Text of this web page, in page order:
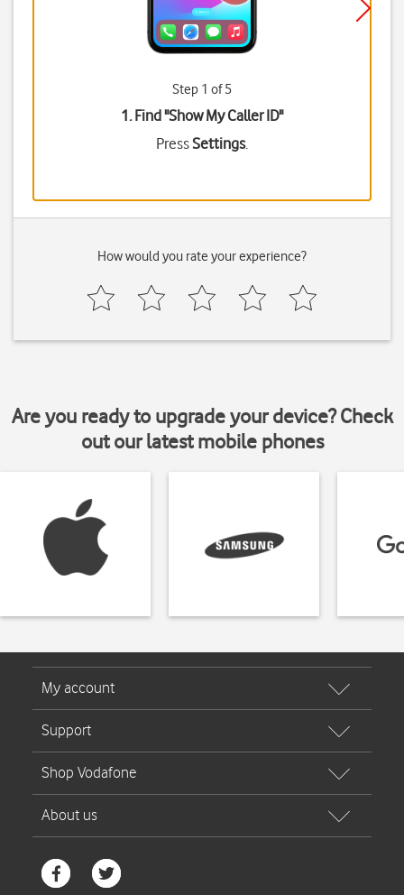
Step 1 of 5
1. Find "Show My Caller ID"
PressSettings.
How would you rate your experience?
Are you ready to upgrade your device? Check
out our latest mobile phones